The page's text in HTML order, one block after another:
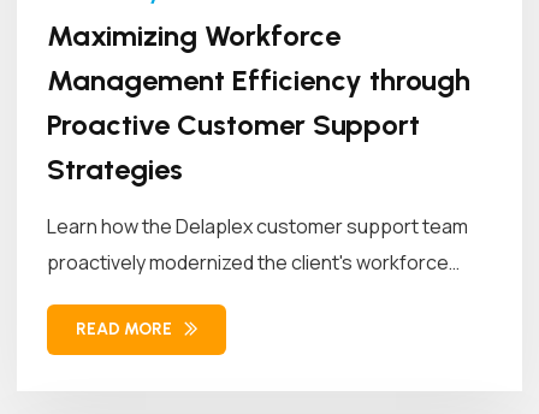
Maximizing Workforce
Management Efficiency through
Proactive Customer Support
Strategies
Learn how the Delaplex customer support team
proactively modernized the client's workforce
management...
READ MORE